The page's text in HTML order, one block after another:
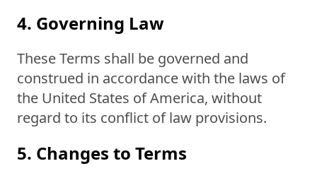
4. Governing Law
These Terms shall be governed and
construed in accordance with the laws of
the United States of America, without
regard to its conflict of law provisions.
5. Changes to Terms